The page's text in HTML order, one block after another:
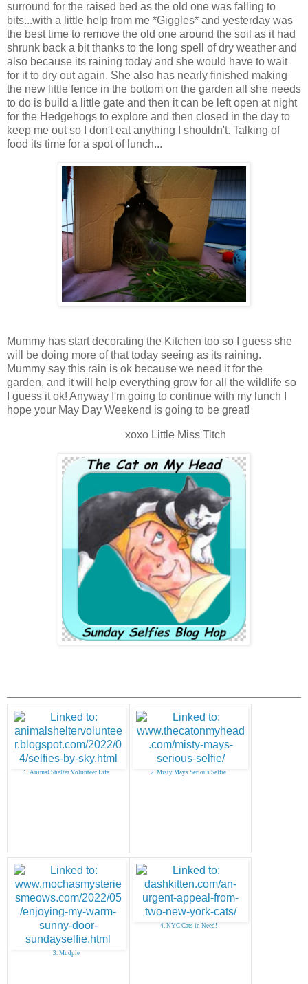
surround for the raised bed as the old one was falling to
bits...with a little help from me *Giggles* and yesterday was
the best time to remove the old one around the soil as it had
shrunk back a bit thanks to the long spell of dry weather and
also because its raining today and she would have to wait
for it to dry out again. She also has nearly finished making
the new little fence in the bottom on the garden all she needs
to do is build a little gate and then it can be left open at night
for the Hedgehogs to explore and then closed in the day to
keep me out so I don't eat anything I shouldn't. Talking of
food its time for a spot of lunch...
Mummy has start decorating the Kitchen too so I guess she
will be doing more of that today seeing as its raining.
Mummy say this rain is ok because we need it for the
garden, and it will help everything grow for all the wildlife so
I guess it ok! Anyway I'm going to continue with my lunch I
hope your May Day Weekend is going to be great!
xoxo Little Miss Titch
1. Animal Shelter Volunteer Life 2. Misty Mays Serious Selfie
3. Mudpie
4. NYC Cats in Need!